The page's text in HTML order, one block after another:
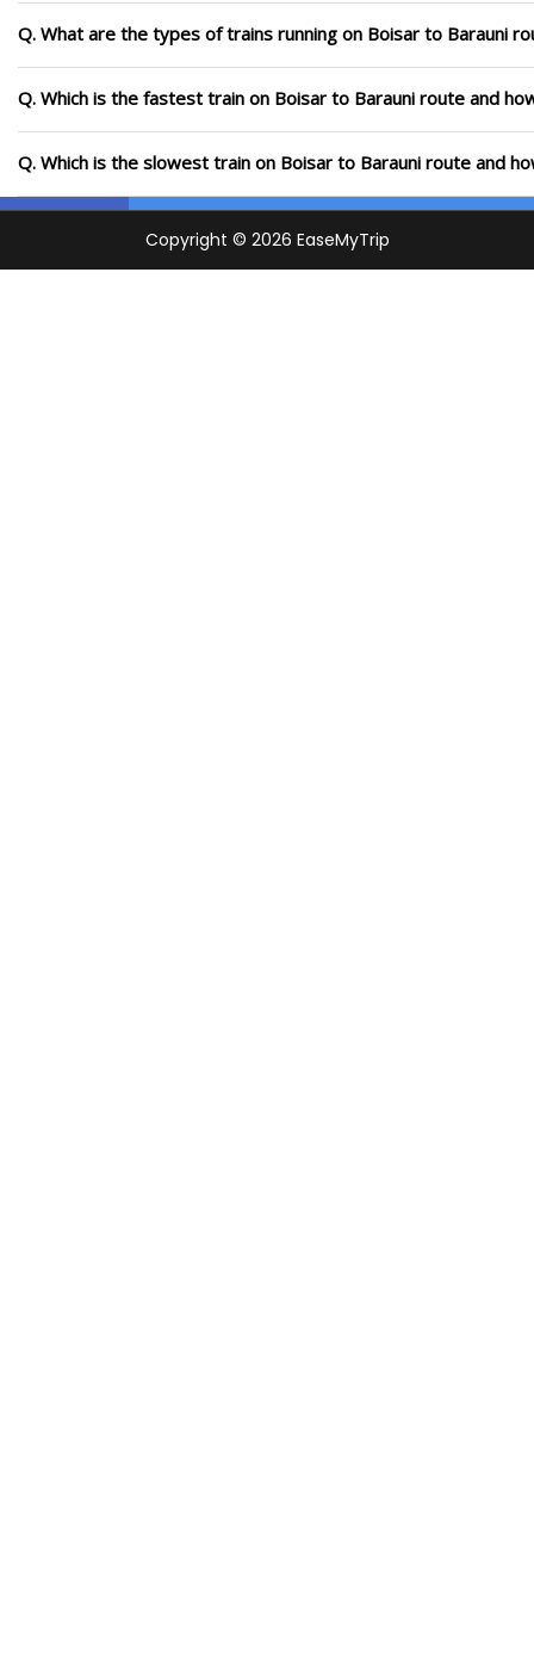
Q. What are the types of trains running on Boisar to Barauni
Q. Which is the fastest train on Boisar to Barauni route and
Q. Which is the slowest train on Boisar to Barauni route and